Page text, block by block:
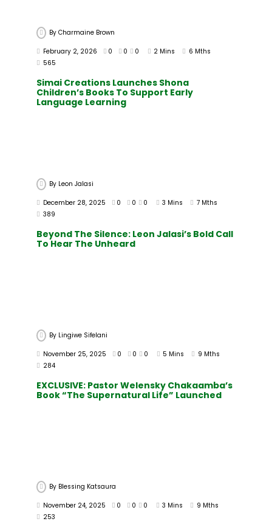
ByCharmaine Brown
February 2, 2026 0 0 0 2 Mins
6 Mths
565
Simai Creations Launches Shona
Children’s Books To Support Early
Language Learning
By Leon Jalasi
December 28, 2025 0 0 0 3 Mins
7 Mths
389
Beyond The Silence: Leon Jalasi’s Bold Call
To Hear The Unheard
By Lingiwe Sifelani
November 25, 2025 0 0 0 5 Mins
9 Mths
284
EXCLUSIVE: Pastor Welensky Chakaamba’s
Book “The Supernatural Life” Launched
By Blessing Katsaura
November 24, 2025 0 0 0 3 Mins
9 Mths
253